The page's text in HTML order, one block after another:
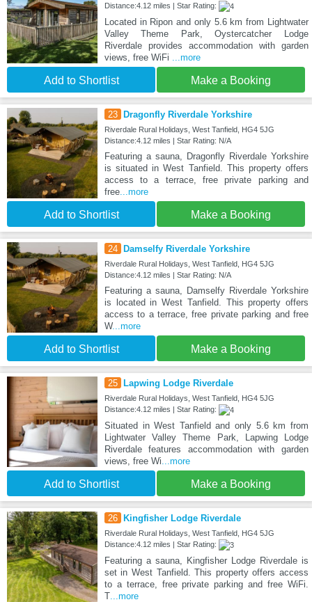
Distance:4.12 miles | Star Rating:
Located in Ripon and only 5.6 km from Lightwater
Valley Theme Park, Oystercatcher Lodge
Riverdale provides accommodation with garden
views, free WiFi
...more
Add to Shortlist Make a Booking
23 Dragonfly Riverdale Yorkshire
Riverdale Rural Holidays, West Tanfield, HG4 5JG
Distance:4.12 miles | Star Rating: N/A
Featuring a sauna, Dragonfly Riverdale Yorkshire
is situated in West Tanfield. This property offers
access to a terrace, free private parking and
free...more
Add to Shortlist Make a Booking
24 Damselfy Riverdale Yorkshire
Riverdale Rural Holidays, West Tanfield, HG4 5JG
Distance:4.12 miles | Star Rating: N/A
Featuring a sauna, Damselfy Riverdale Yorkshire
is located in West Tanfield. This property offers
access to a terrace, free private parking and free
W...more
Add to Shortlist Make a Booking
25 Lapwing Lodge Riverdale
Riverdale Rural Holidays, West Tanfield, HG4 5JG
Distance:4.12 miles | Star Rating:
Situated in West Tanfield and only 5.6 km from
Lightwater Valley Theme Park, Lapwing Lodge
Riverdale features accommodation with garden
views, free Wi ...more
Add to Shortlist Make a Booking
26 Kingfisher Lodge Riverdale
Riverdale Rural Holidays, West Tanfield, HG4 5JG
Distance:4.12 miles | Star Rating:
Featuring a sauna, Kingfisher Lodge Riverdale is
set in West Tanfield. This property offers access
to a terrace, free private parking and free WiFi.
T...more